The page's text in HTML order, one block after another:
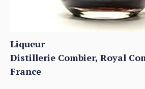
Liqueur
Distillerie Combier, Royal
France